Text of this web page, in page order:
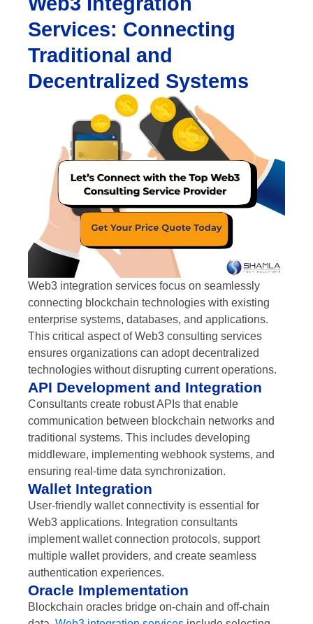
Services: Connecting
Traditional and
Decentralized Systems
Web3 integration services focus on seamlessly
connecting blockchain technologies with existing
enterprise systems, databases, and applications.
This critical aspect of Web3 consulting services
ensures organizations can adopt decentralized
technologies without disrupting current operations.
API Development and Integration
Consultants create robust APIs that enable
communication between blockchain networks and
traditional systems. This includes developing
middleware, implementing webhook systems, and
ensuring real-time data synchronization.
Wallet Integration
User-friendly wallet connectivity is essential for
Web3 applications. Integration consultants
implement wallet connection protocols, support
multiple wallet providers, and create seamless
authentication experiences.
Oracle Implementation
Blockchain oracles bridge on-chain and off-chain